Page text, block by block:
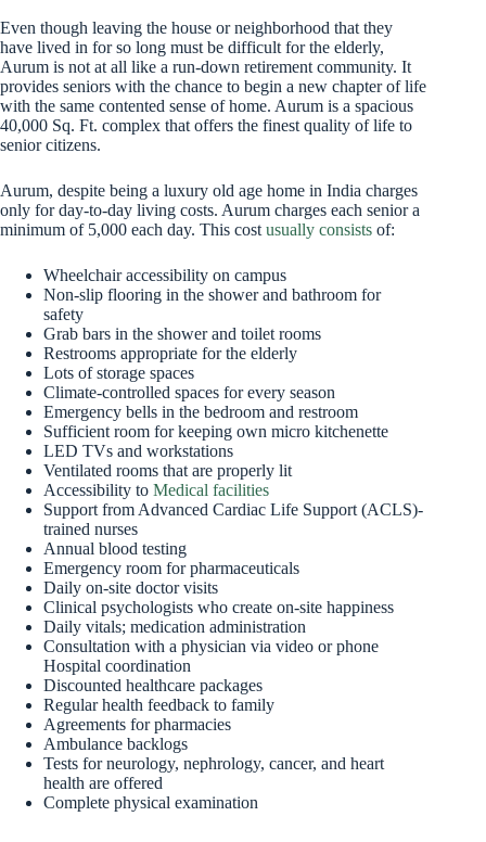
Even though leaving the house or neighborhood that they
have lived in for so long must be difficult for the elderly,
Aurum is not at all like a run-down retirement community. It
provides seniors with the chance to begin a new chapter of life
with the same contented sense of home. Aurum is a spacious
40,000 Sq. Ft. complex that offers the finest quality of life to
senior citizens.
Aurum, despite being a luxury old age home in India charges
only for day-to-day living costs. Aurum charges each senior a
minimum of 5,000 each day. This cost usually consists of:
Wheelchair accessibility on campus
Non-slip flooring in the shower and bathroom for
safety
Grab bars in the shower and toilet rooms
Restrooms appropriate for the elderly
Lots of storage spaces
Climate-controlled spaces for every season
Emergency bells in the bedroom and restroom
Sufficient room for keeping own micro kitchenette
LED TVs and workstations
Ventilated rooms that are properly lit
Accessibility to Medical facilities
Support from Advanced Cardiac Life Support (ACLS)-
trained nurses
Annual blood testing
Emergency room for pharmaceuticals
Daily on-site doctor visits
Clinical psychologists who create on-site happiness
Daily vitals; medication administration
Consultation with a physician via video or phone
Hospital coordination
Discounted healthcare packages
Regular health feedback to family
Agreements for pharmacies
Ambulance backlogs
Tests for neurology, nephrology, cancer, and heart
health are offered
Complete physical examination